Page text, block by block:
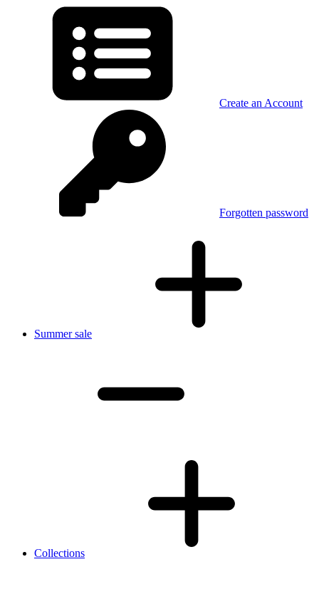
Create an Account
Forgotten password
Summer sale
Collections